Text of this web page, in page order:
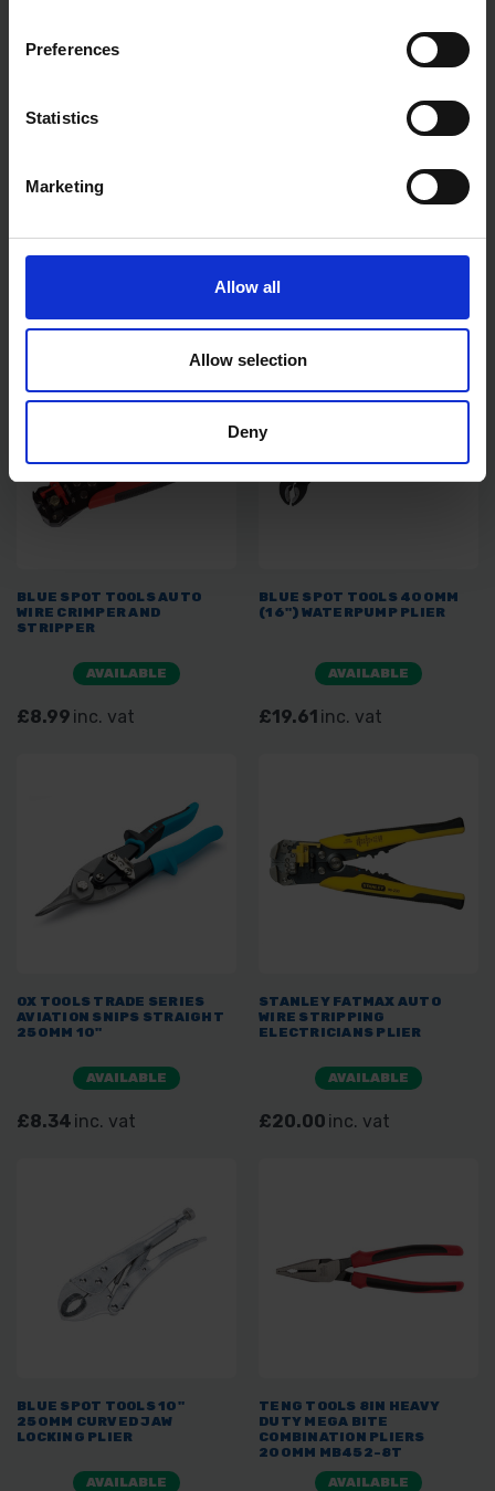
Preferences
Statistics
Marketing
Allow all
Allow selection
Deny
ECLIPSE 250MM 10"
£11.99
BLUE SPOT TOOLS 4PC
150MM (6") CIRCLIP PLIER
BLUE SPOT TOOLS AUTO
WIRE CRIMPER AND
STRIPPER
AVAILABLE
£8.99 inc. vat
BLUE SPOT TOOLS 400MM
(16") WATERPUMP PLIER
AVAILABLE
£19.61 inc. vat
OX TOOLS TRADE SERIES
AVIATION SNIPS STRAIGHT
250MM 10"
AVAILABLE
£8.34 inc. vat
STANLEY FATMAX AUTO
WIRE STRIPPING
ELECTRICIANS PLIER
AVAILABLE
£20.00 inc. vat
BLUE SPOT TOOLS 10"
250MM CURVED JAW
LOCKING PLIER
AVAILABLE
TENG TOOLS 8IN HEAVY
DUTY MEGA BITE
COMBINATION PLIERS
200MM MB452-8T
AVAILABLE